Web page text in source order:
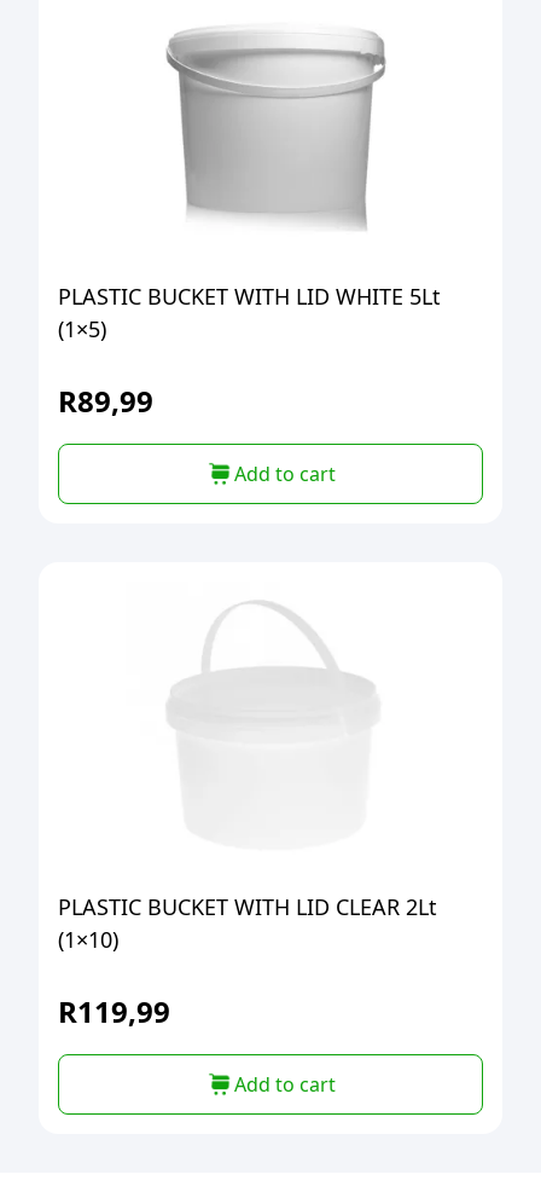
PLASTIC BUCKET WITH LID WHITE 5Lt
(1×5)
R89,99
Add to cart
PLASTIC BUCKET WITH LID CLEAR 2Lt
(1×10)
R119,99
Add to cart